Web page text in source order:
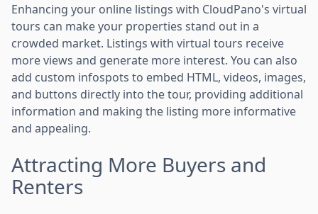
Enhancing your online listings with CloudPano's virtual
tours can make your properties stand out in a
crowded market. Listings with virtual tours receive
more views and generate more interest. You can also
add custom infospots to embed HTML, videos, images,
and buttons directly into the tour, providing additional
information and making the listing more informative
and appealing.
Attracting More Buyers and
Renters